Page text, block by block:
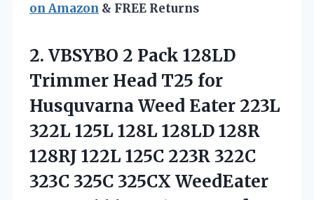
on Amazon & FREE Returns
2. VBSYBO 2 Pack 128LD
Trimmer Head T25 for
Husquvarna Weed Eater 223L
322L 125L 128L 128LD 128R
128RJ 122L 125C 223R 322C
323C 325C 325CX WeedEater